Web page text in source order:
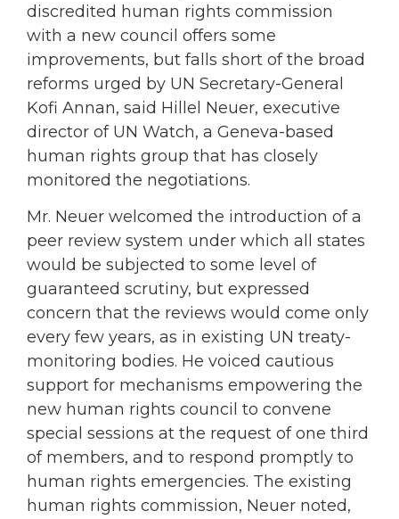
discredited human rights commission
with a new council offers some
improvements, but falls short of the broad
reforms urged by UN Secretary-General
Kofi Annan, said Hillel Neuer, executive
director of UN Watch, a Geneva-based
human rights group that has closely
monitored the negotiations.
Mr. Neuer welcomed the introduction of a
peer review system under which all states
would be subjected to some level of
guaranteed scrutiny, but expressed
concern that the reviews would come only
every few years, as in existing UN treaty-
monitoring bodies. He voiced cautious
support for mechanisms empowering the
new human rights council to convene
special sessions at the request of one third
of members, and to respond promptly to
human rights emergencies. The existing
human rights commission, Neuer noted,